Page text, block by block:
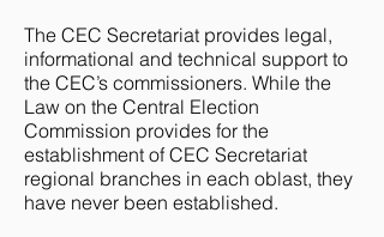
The CEC Secretariat provides legal,
informational and technical support to
the CEC’s commissioners. While the
Law on the Central Election
Commission provides for the
establishment of CEC Secretariat
regional branches in each oblast, they
have never been established.